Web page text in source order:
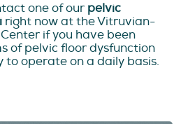
one of our pelvic
right now at the Vitruvian-
if you have been
of pelvic floor dysfunction
operate on a daily basis.